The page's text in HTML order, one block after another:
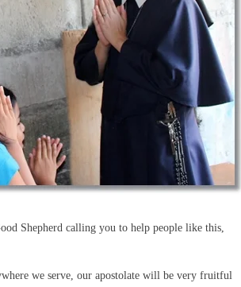
Shepherd calling you to help people like this,
we serve, our apostolate will be very fruitful